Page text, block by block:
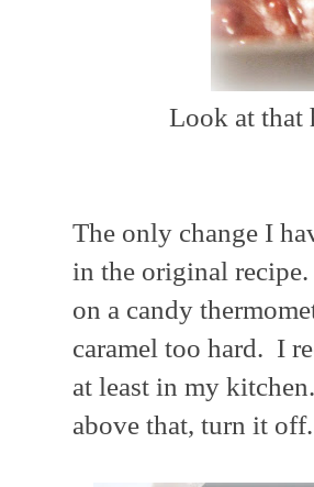
Look at that
The only change I
in the original
on a candy
caramel too hard. I
at least in my
above that, turn it off.